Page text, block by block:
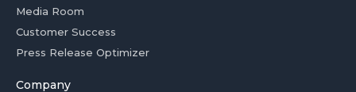
Media Room
Customer Success
Press Release Optimizer
Company